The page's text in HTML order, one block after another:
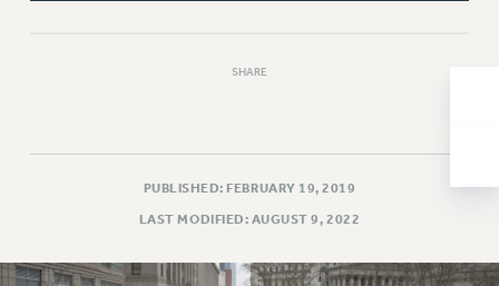
HEALTHCARE?
FIGHT FOR FULL FUNDING OF CUNY
STATE
SHARE
PUBLISHED: FEBRUARY 19, 2019
LAST MODIFIED: AUGUST 9, 2022